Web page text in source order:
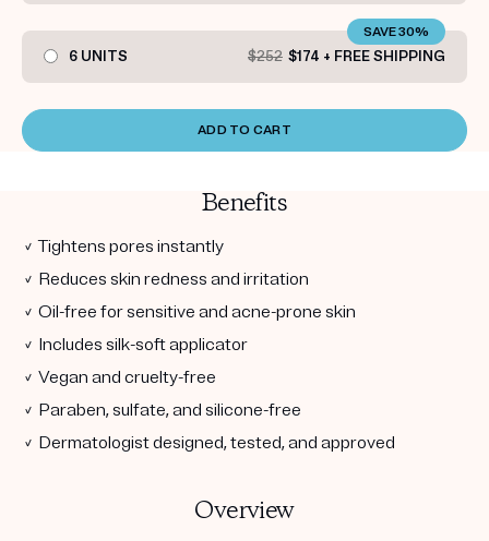
6 UNITS $252 $174 + FREE SHIPPING
SAVE 30%
ADD TO CART
Benefits
✓ Tightens pores instantly
✓ Reduces skin redness and irritation
✓ Oil-free for sensitive and acne-prone skin
✓ Includes silk-soft applicator
✓ Vegan and cruelty-free
✓ Paraben, sulfate, and silicone-free
✓ Dermatologist designed, tested, and approved
Overview